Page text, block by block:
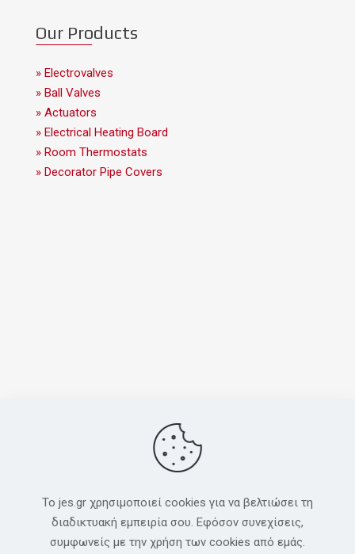
Our Products
» Electrovalves
» Ball Valves
» Actuators
» Electrical Heating Board
» Room Thermostats
» Decorator Pipe Covers
To jes.gr χρησιμοποιεί cookies για να βελτιώσει τη
διαδικτυακή εμπειρία σου. Εφόσον συνεχίσεις,
συμφωνείς με την χρήση των cookies από εμάς.